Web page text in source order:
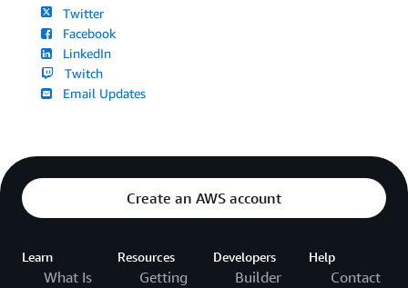
Twitter
Facebook
LinkedIn
Twitch
Email Updates
Create an AWS account
Learn
What Is
Resources
Getting
Developers
Builder
Help
Contact